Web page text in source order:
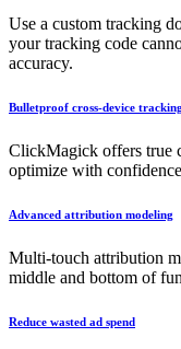
Use a custom tracking
your tracking code
accuracy.
Bulletproof cross-device tracking
ClickMagick offers true
optimize with
Advanced attribution modeling
Multi-touch attribution
middle and bottom of
Reduce wasted ad spend